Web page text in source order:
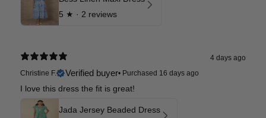
5 ★ · 2 reviews
4 days ago
Christine F.
Verified buyer• Purchased 16 days ago
I love this dress the fit is great!
Jada Jersey Beaded Dress